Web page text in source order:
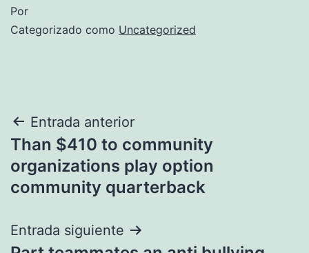
Por
Categorizado como Uncategorized
Navegación
de
entradas
Entrada anterior
Than $410 to community
organizations play option
community quarterback
Entrada siguiente